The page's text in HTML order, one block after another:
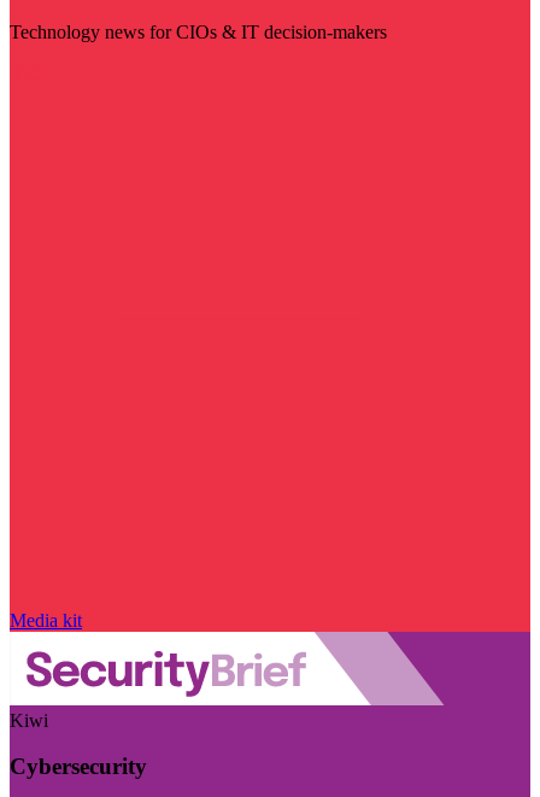
Technology news for CIOs & IT decision-makers
Media kit
Kiwi
Cybersecurity